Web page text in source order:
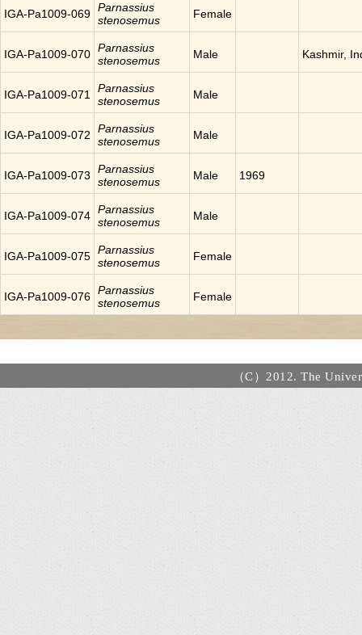
IGA-Pa1009-069 Parnassius
stenosemus
Female
IGA-Pa1009-070 Parnassius
stenosemus
Male Kashmir,
IGA-Pa1009-071
Parnassius
stenosemus
Male
IGA-Pa1009-072
Parnassius
stenosemus
Male
IGA-Pa1009-073
Parnassius
stenosemus
Male 1969
IGA-Pa1009-074 Parnassius
stenosemus
Male
IGA-Pa1009-075 Parnassius
stenosemus
Female
IGA-Pa1009-076 Parnassius
stenosemus
Female
（C）2012. The